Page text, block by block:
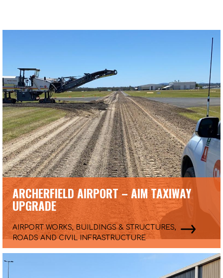
ARCHERFIELD AIRPORT – AIM TAXIWAY
UPGRADE
AIRPORT WORKS, BUILDINGS & STRUCTURES,
ROADS AND CIVIL INFRASTRUCTURE